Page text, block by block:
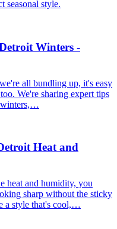
seasonal style.
Winters -
all bundling up, it's easy
We're sharing expert tips
winters,…
Heat and
heat and humidity, you
sharp without the sticky
a style that's cool,…